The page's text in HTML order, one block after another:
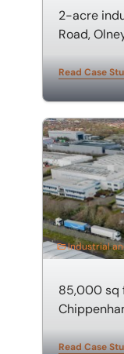
Lease advisory
Projects and
Property agency
Property auctions
Public sector
Quantity
Transport
Investment
Leisure
Manufacturing
Metals
Office
Public sector
Retail
2-acre
Road,
Read Case
85,000 sq ft
Industrial
85,000 sq
Read Case